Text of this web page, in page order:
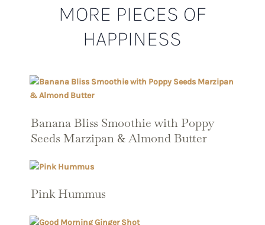
MORE PIECES OF
HAPPINESS
Banana Bliss Smoothie with Poppy
Seeds Marzipan & Almond Butter
Pink Hummus